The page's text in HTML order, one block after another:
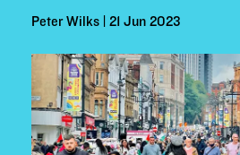
Peter Wilks | 21 Jun 2023